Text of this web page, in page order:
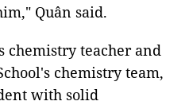
Quân said.
chemistry teacher and
chemistry team,
with solid